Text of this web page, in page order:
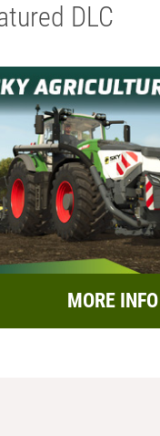
DLC
MORE INFO